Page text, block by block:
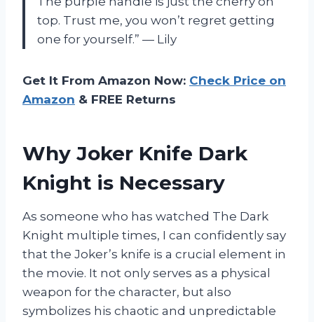
top. Trust me, you won’t regret getting
one for yourself.” — Lily
Get It From Amazon Now: Check Price on
Amazon & FREE Returns
Why Joker Knife Dark
Knight is Necessary
As someone who has watched The Dark
Knight multiple times, I can confidently say
that the Joker’s knife is a crucial element in
the movie. It not only serves as a physical
weapon for the character, but also
symbolizes his chaotic and unpredictable